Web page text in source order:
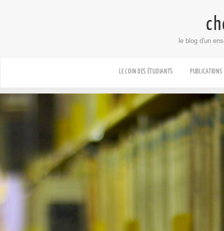
le blog d'un
LE COIN DES ÉTUDIANTS PUBLICATIONS